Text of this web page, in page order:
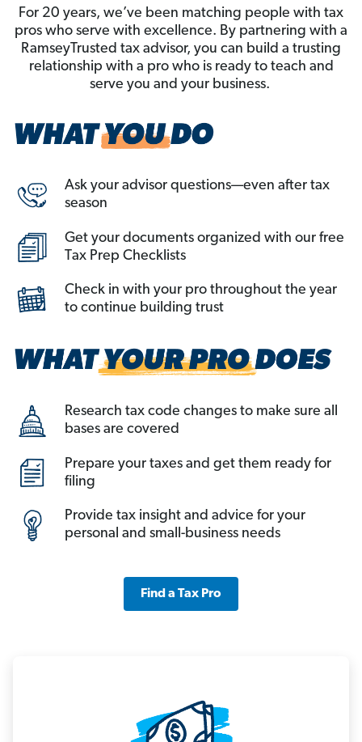
For 20 years, we’ve been matching people with tax
pros who serve with excellence. By partnering with a
RamseyTrusted tax advisor, you can build a trusting
relationship with a pro who is ready to teach and
serve you and your business.
Ask your advisor questions—even after tax
season
Get your documents organized with our free
Tax Prep Checklists
Check in with your pro throughout the year
to continue building trust
Research tax code changes to make sure all
bases are covered
Prepare your taxes and get them ready for
filing
Provide tax insight and advice for your
personal and small-business needs
Find a Tax Pro